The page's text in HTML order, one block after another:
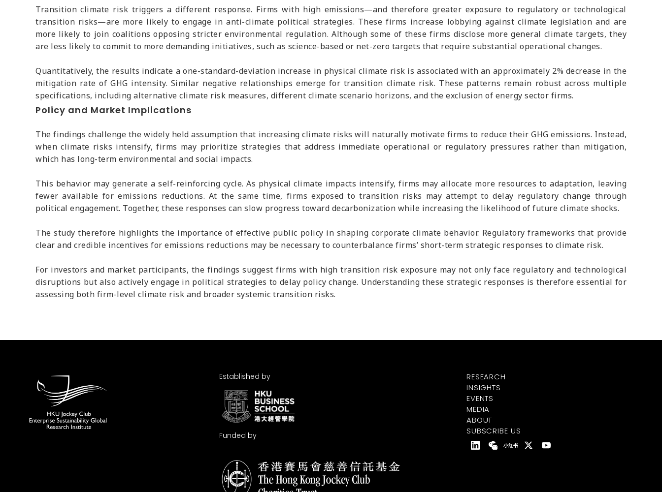
Transition climate risk triggers a different response. Firms with high emissions—and therefore greater exposure to regulatory or technological
transition risks—are more likely to engage in anti-climate political strategies. These firms increase lobbying against climate legislation and are
more likely to join coalitions opposing stricter environmental regulation. Although some of these firms disclose more general climate targets, they
are less likely to commit to more demanding initiatives, such as science-based or net-zero targets that require substantial operational changes.
Quantitatively, the results indicate a one-standard-deviation increase in physical climate risk is associated with an approximately 2% decrease in the
mitigation rate of GHG intensity. Similar negative relationships emerge for transition climate risk. These patterns remain robust across multiple
specifications, including alternative climate risk measures, different climate scenario horizons, and the exclusion of energy sector firms.
Policy and Market Implications
The findings challenge the widely held assumption that increasing climate risks will naturally motivate firms to reduce their GHG emissions. Instead,
when climate risks intensify, firms may prioritize strategies that address immediate operational or regulatory pressures rather than mitigation,
which has long-term environmental and social impacts.
This behavior may generate a self-reinforcing cycle. As physical climate impacts intensify, firms may allocate more resources to adaptation, leaving
fewer available for emissions reductions. At the same time, firms exposed to transition risks may attempt to delay regulatory change through
political engagement. Together, these responses can slow progress toward decarbonization while increasing the likelihood of future climate shocks.
The study therefore highlights the importance of effective public policy in shaping corporate climate behavior. Regulatory frameworks that provide
clear and credible incentives for emissions reductions may be necessary to counterbalance firms’ short-term strategic responses to climate risk.
For investors and market participants, the findings suggest firms with high transition risk exposure may not only face regulatory and technological
disruptions but also actively engage in political strategies to delay policy change. Understanding these strategic responses is therefore essential for
assessing both firm-level climate risk and broader systemic transition risks.
Established by
Funded by
RESEARCH
INSIGHTS
EVENTS
MEDIA
ABOUT
SUBSCRIBE US
小红书